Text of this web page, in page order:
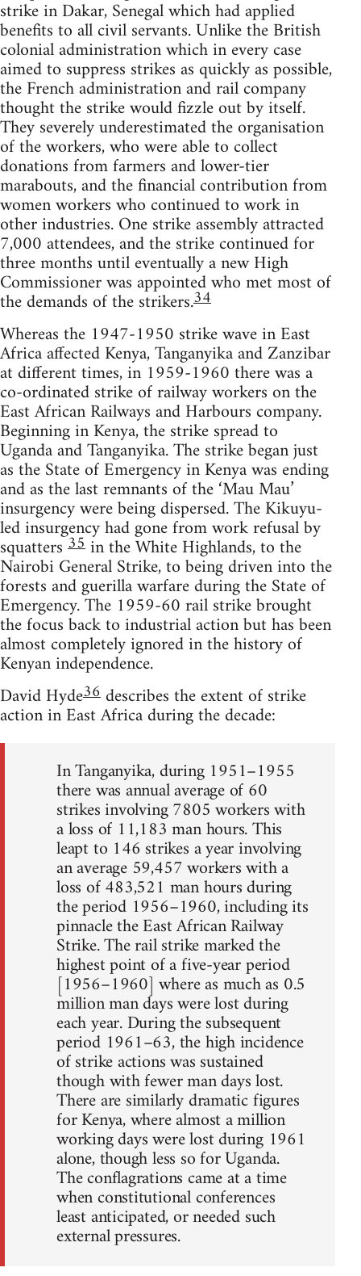
strike in Dakar, Senegal which had applied
benefits to all civil servants. Unlike the British
colonial administration which in every case
aimed to suppress strikes as quickly as possible,
the French administration and rail company
thought the strike would fizzle out by itself.
They severely underestimated the organisation
of the workers, who were able to collect
donations from farmers and lower-tier
marabouts, and the financial contribution from
women workers who continued to work in
other industries. One strike assembly attracted
7,000 attendees, and the strike continued for
three months until eventually a new High
Commissioner was appointed who met most of
the demands of the strikers.34
Whereas the 1947-1950 strike wave in East
Africa affected Kenya, Tanganyika and Zanzibar
at different times, in 1959-1960 there was a
co-ordinated strike of railway workers on the
East African Railways and Harbours company.
Beginning in Kenya, the strike spread to
Uganda and Tanganyika. The strike began just
as the State of Emergency in Kenya was ending
and as the last remnants of the ‘Mau Mau’
insurgency were being dispersed. The Kikuyu-
led insurgency had gone from work refusal by
squatters35in the White Highlands, to the
Nairobi General Strike, to being driven into the
forests and guerilla warfare during the State of
Emergency. The 1959-60 rail strike brought
the focus back to industrial action but has been
almost completely ignored in the history of
Kenyan independence.
David Hyde36describes the extent of strike
action in East Africa during the decade:
In Tanganyika, during 1951–1955
there was annual average of 60
strikes involving 7805 workers with
a loss of 11,183 man hours. This
leapt to 146 strikes a year involving
an average 59,457 workers with a
loss of 483,521 man hours during
the period 1956–1960, including its
pinnacle the East African Railway
Strike. The rail strike marked the
highest point of a five-year period
[1956–1960] where as much as 0.5
million man days were lost during
each year. During the subsequent
period 1961–63, the high incidence
of strike actions was sustained
though with fewer man days lost.
There are similarly dramatic figures
for Kenya, where almost a million
working days were lost during 1961
alone, though less so for Uganda.
The conflagrations came at a time
when constitutional conferences
least anticipated, or needed such
external pressures.